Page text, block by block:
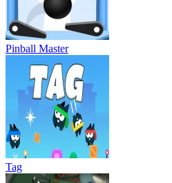
Pinball Master
Tag